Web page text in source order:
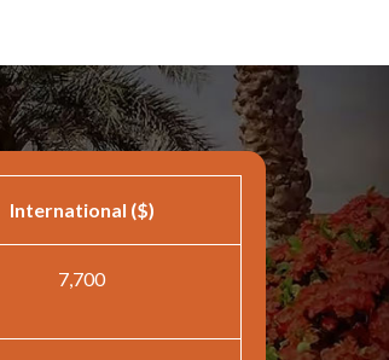
International ($)
7,700